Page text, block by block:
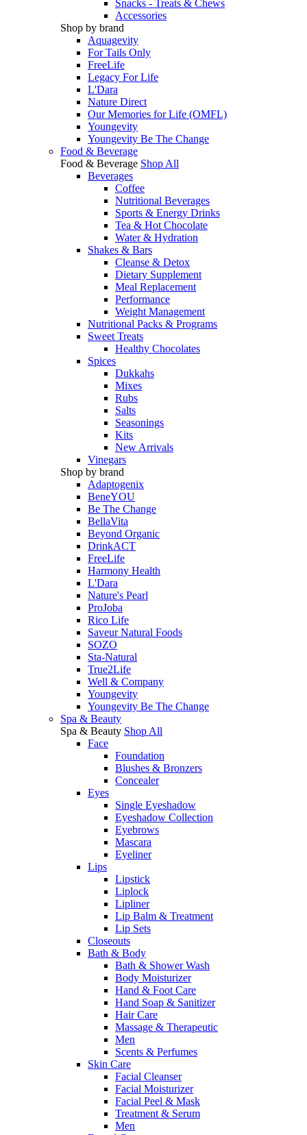
Snacks - Treats & Chews
Accessories
Shop by brand
Aquagevity
For Tails Only
FreeLife
Legacy For Life
L'Dara
Nature Direct
Our Memories for Life (OMFL)
Youngevity
Youngevity Be The Change
Food & Beverage
Food & Beverage Shop All
Beverages
Coffee
Nutritional Beverages
Sports & Energy Drinks
Tea & Hot Chocolate
Water & Hydration
Shakes & Bars
Cleanse & Detox
Dietary Supplement
Meal Replacement
Performance
Weight Management
Nutritional Packs & Programs
Sweet Treats
Healthy Chocolates
Spices
Dukkahs
Mixes
Rubs
Salts
Seasonings
Kits
New Arrivals
Vinegars
Shop by brand
Adaptogenix
BeneYOU
Be The Change
BellaVita
Beyond Organic
DrinkACT
FreeLife
Harmony Health
L'Dara
Nature's Pearl
ProJoba
Rico Life
Saveur Natural Foods
SOZO
Sta-Natural
True2Life
Well & Company
Youngevity
Youngevity Be The Change
Spa & Beauty
Spa & Beauty Shop All
Face
Foundation
Blushes & Bronzers
Concealer
Eyes
Single Eyeshadow
Eyeshadow Collection
Eyebrows
Mascara
Eyeliner
Lips
Lipstick
Liplock
Lipliner
Lip Balm & Treatment
Lip Sets
Closeouts
Bath & Body
Bath & Shower Wash
Body Moisturizer
Hand & Foot Care
Hand Soap & Sanitizer
Hair Care
Massage & Therapeutic
Men
Scents & Perfumes
Skin Care
Facial Cleanser
Facial Moisturizer
Facial Peel & Mask
Treatment & Serum
Men